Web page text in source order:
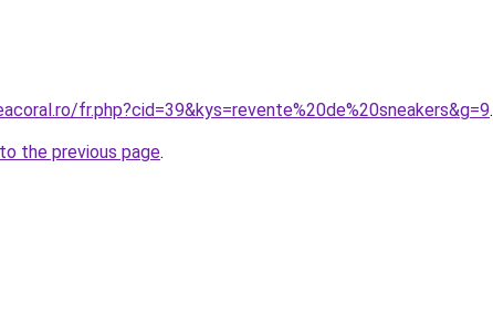
fr.php?cid=39&kys=revente%20de%20sneakers&g=9.
the previous page.